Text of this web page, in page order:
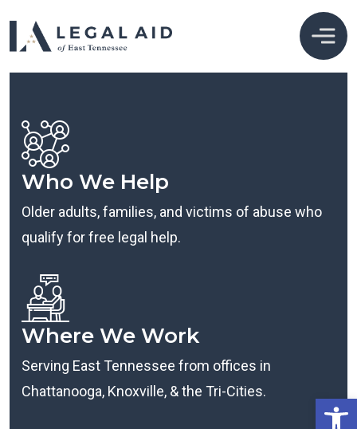
Who We Help
Older adults, families, and victims of abuse who
qualify for free legal help.
Where We Work
Serving East Tennessee from offices in
Chattanooga, Knoxville, & the Tri-Cities.